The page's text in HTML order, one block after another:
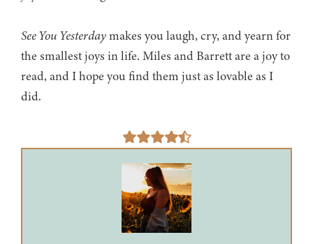
See You Yesterdaymakes you laugh, cry, and yearn for
the smallest joys in life. Miles and Barrett are a joy to
read, and I hope you find them just as lovable as I
did.